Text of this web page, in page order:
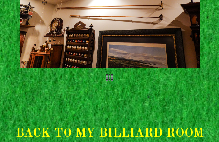
BACK TO MY BILLIARD ROOM